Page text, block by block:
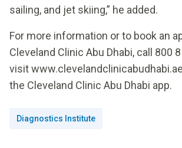
sailing, and jet skiing,” he added.
For more information or to book an
Cleveland Clinic Abu Dhabi, call 800
visit
the Cleveland Clinic Abu Dhabi app.
Diagnostics Institute